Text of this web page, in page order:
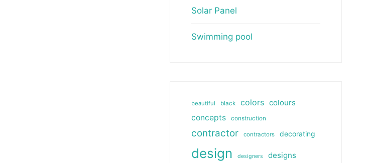
Solar Panel
Swimming pool
beautiful black colors colours
concepts
construction
contractor contractors decorating
design designers designs